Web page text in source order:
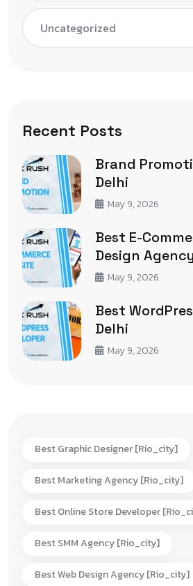
Uncategorized
Recent Posts
Brand
Delhi
May 9, 2026
Best E-
Design Agency
May 9, 2026
Best
Delhi
May 9, 2026
Best Graphic Designer [rio_city]
Best Marketing Agency [rio_city]
Best Online Store Developer
Best SMM Agency [rio_city]
Best Web Design Agency [rio_city]